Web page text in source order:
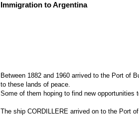
Immigration to Argentina
Between 1882 and 1960 arrived to the Port of
to these lands of peace.
Some of them hoping to find new opportunities
The ship CORDILLERE arrived on to the Port